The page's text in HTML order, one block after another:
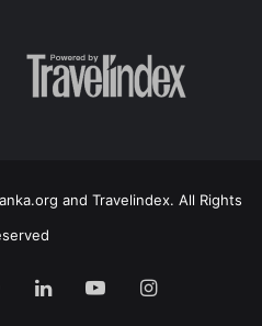
and Travelindex. All Rights
LinkedInYouTubeInstagram